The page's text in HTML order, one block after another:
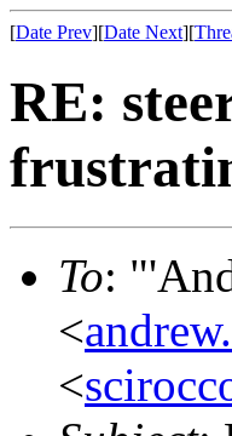
[Date Prev][Date Next][
RE:
To:
<
<